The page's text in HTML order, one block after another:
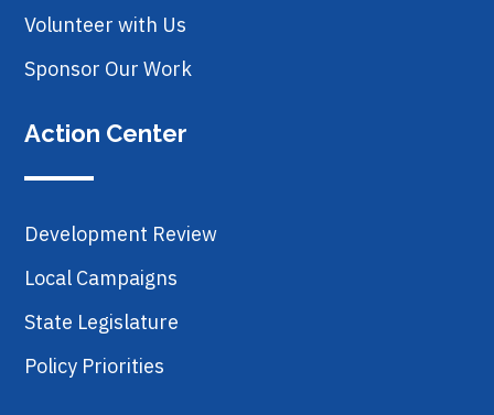
Volunteer with Us
Sponsor Our Work
Action Center
Development Review
Local Campaigns
State Legislature
Policy Priorities